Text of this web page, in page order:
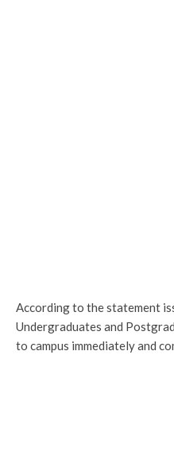
According to the statement
Undergraduates and
to campus immediately and